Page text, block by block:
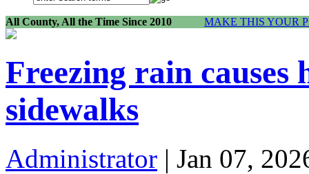
All County, All the Time Since 2010 MAKE THIS YOUR
Freezing rain causes
sidewalks
Administrator | Jan 07,